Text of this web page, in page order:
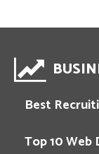
Best
Top 10 Web